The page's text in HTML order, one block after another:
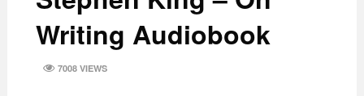
Writing Audiobook
7008 VIEWS